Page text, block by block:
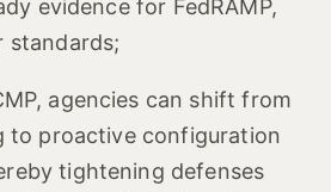
evidence for FedRAMP,
standards;
agencies can shift from
to proactive configuration
tightening defenses